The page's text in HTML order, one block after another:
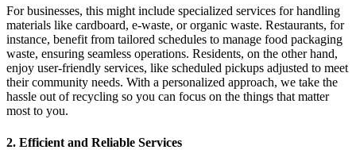
For businesses, this might include specialized services for handling
materials like cardboard, e-waste, or organic waste. Restaurants, for
instance, benefit from tailored schedules to manage food packaging
waste, ensuring seamless operations. Residents, on the other hand,
enjoy user-friendly services, like scheduled pickups adjusted to meet
their community needs. With a personalized approach, we take the
hassle out of recycling so you can focus on the things that matter
most to you.
2. Efficient and Reliable Services